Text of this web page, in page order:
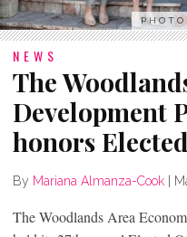
NEWS
The
Development
honors
By Mariana Almanza-Cook
The Woodlands Area